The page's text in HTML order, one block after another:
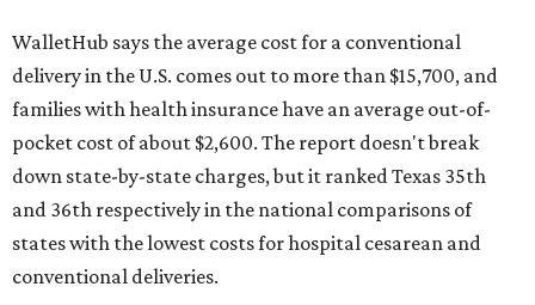
WalletHub says the average cost for a conventional
delivery in the U.S. comes out to more than $15,700, and
families with health insurance have an average out-of-
pocket cost of about $2,600. The report doesn't break
down state-by-state charges, but it ranked Texas 35th
and 36th respectively in the national comparisons of
states with the lowest costs for hospital cesarean and
conventional deliveries.